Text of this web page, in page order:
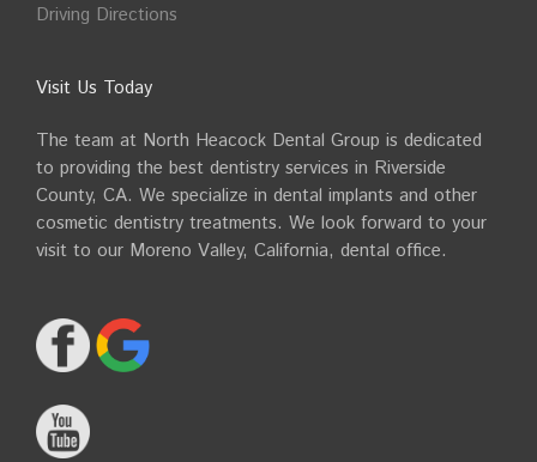
Driving Directions
Visit Us Today
The team at North Heacock Dental Group is dedicated
to providing the best dentistry services in Riverside
County, CA. We specialize in dental implants and other
cosmetic dentistry treatments. We look forward to your
visit to our Moreno Valley, California, dental office.